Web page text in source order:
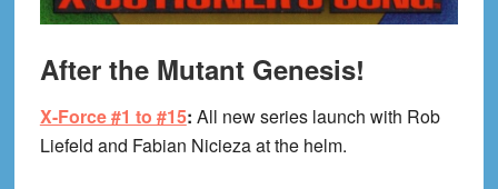
After the Mutant Genesis!
X-Force #1 to #15: All new series launch with Rob
Liefeld and Fabian Nicieza at the helm.